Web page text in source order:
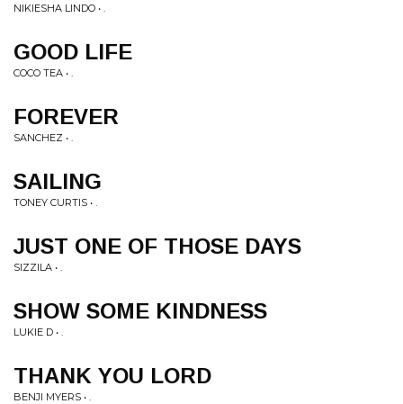
NIKIESHA LINDO • .
GOOD LIFE
COCO TEA • .
FOREVER
SANCHEZ • .
SAILING
TONEY CURTIS • .
JUST ONE OF THOSE DAYS
SIZZILA • .
SHOW SOME KINDNESS
LUKIE D • .
THANK YOU LORD
BENJI MYERS • .